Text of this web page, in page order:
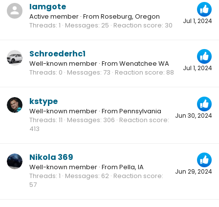
Jul 1, 2024
Iamgote
Active member · From Roseburg, Oregon
Threads 1 Messages 25 Reaction score 30
Jul 1, 2024
Schroederhc1
Well-known member · From Wenatchee WA
Threads 0 Messages 73 Reaction score 88
Jun 30, 2024
kstype
Well-known member · From Pennsylvania
Threads 11 Messages 306 Reaction score
413
Jun 29, 2024
Nikola 369
Well-known member · From Pella, IA
Threads 1 Messages 62 Reaction score
57